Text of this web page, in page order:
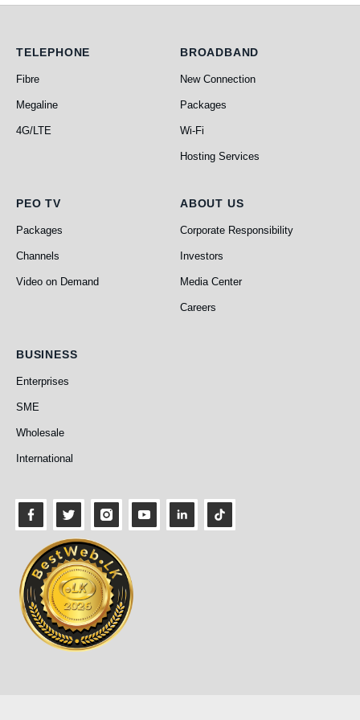
Telephone
TELEPHONE
Fibre
Megaline
4G/LTE
Broadband
BROADBAND
New Connection
Packages
Wi-Fi
Hosting Services
PEO TV
PEO TV
Packages
Channels
Video on Demand
About Us
ABOUT US
Corporate Responsibility
Investors
Media Center
Careers
Business
BUSINESS
Enterprises
SME
Wholesale
International